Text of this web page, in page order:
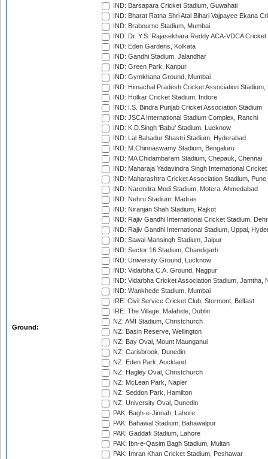
Ground:
IND: Barsapara Cricket Stadium, Guwahati
IND: Bharat Ratna Shri Atal Bihari Vajpayee Ekana
IND: Brabourne Stadium, Mumbai
IND: Dr. Y.S. Rajasekhara Reddy ACA-VDCA
IND: Eden Gardens, Kolkata
IND: Gandhi Stadium, Jalandhar
IND: Green Park, Kanpur
IND: Gymkhana Ground, Mumbai
IND: Himachal Pradesh Cricket Association Stadium,
IND: Holkar Cricket Stadium, Indore
IND: I.S. Bindra Punjab Cricket Association Stadium
IND: JSCA International Stadium Complex, Ranchi
IND: K.D.Singh 'Babu' Stadium, Lucknow
IND: Lal Bahadur Shastri Stadium, Hyderabad
IND: M.Chinnaswamy Stadium, Bengaluru
IND: MA Chidambaram Stadium, Chepauk, Chennai
IND: Maharaja Yadavindra Singh International
IND: Maharashtra Cricket Association Stadium, Pune
IND: Narendra Modi Stadium, Motera, Ahmedabad
IND: Nehru Stadium, Madras
IND: Niranjan Shah Stadium, Rajkot
IND: Rajiv Gandhi International Cricket Stadium,
IND: Rajiv Gandhi International Stadium, Uppal,
IND: Sawai Mansingh Stadium, Jaipur
IND: Sector 16 Stadium, Chandigarh
IND: University Ground, Lucknow
IND: Vidarbha C.A. Ground, Nagpur
IND: Vidarbha Cricket Association Stadium, Jamtha,
IND: Wankhede Stadium, Mumbai
IRE: Civil Service Cricket Club, Stormont, Belfast
IRE: The Village, Malahide, Dublin
NZ: AMI Stadium, Christchurch
NZ: Basin Reserve, Wellington
NZ: Bay Oval, Mount Maunganui
NZ: Carisbrook, Dunedin
NZ: Eden Park, Auckland
NZ: Hagley Oval, Christchurch
NZ: McLean Park, Napier
NZ: Seddon Park, Hamilton
NZ: University Oval, Dunedin
PAK: Bagh-e-Jinnah, Lahore
PAK: Bahawal Stadium, Bahawalpur
PAK: Gaddafi Stadium, Lahore
PAK: Ibn-e-Qasim Bagh Stadium, Multan
PAK: Imran Khan Cricket Stadium, Peshawar